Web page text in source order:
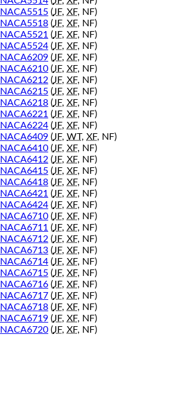
NACA5515 (JF, XF, NF)
NACA5518 (JF, XF, NF)
NACA5521 (JF, XF, NF)
NACA5524 (JF, XF, NF)
NACA6209 (JF, XF, NF)
NACA6210 (JF, XF, NF)
NACA6212 (JF, XF, NF)
NACA6215 (JF, XF, NF)
NACA6218 (JF, XF, NF)
NACA6221 (JF, XF, NF)
NACA6224 (JF, XF, NF)
NACA6409 (JF, WT, XF, NF)
NACA6410 (JF, XF, NF)
NACA6412 (JF, XF, NF)
NACA6415 (JF, XF, NF)
NACA6418 (JF, XF, NF)
NACA6421 (JF, XF, NF)
NACA6424 (JF, XF, NF)
NACA6710 (JF, XF, NF)
NACA6711 (JF, XF, NF)
NACA6712 (JF, XF, NF)
NACA6713 (JF, XF, NF)
NACA6714 (JF, XF, NF)
NACA6715 (JF, XF, NF)
NACA6716 (JF, XF, NF)
NACA6717 (JF, XF, NF)
NACA6718 (JF, XF, NF)
NACA6719 (JF, XF, NF)
NACA6720 (JF, XF, NF)